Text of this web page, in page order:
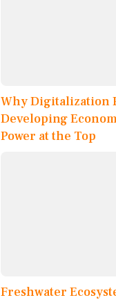
Why Digitalization
Developing
Power at the Top
Freshwater